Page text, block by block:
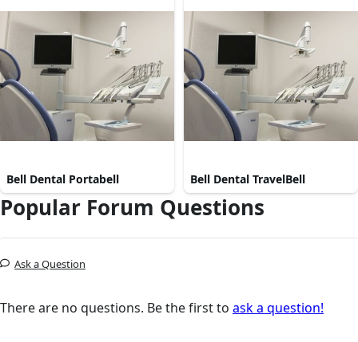
Bell Dental Portabell Bell Dental TravelBell
Popular Forum Questions
Ask a Question
There are no questions. Be the first to ask a question!